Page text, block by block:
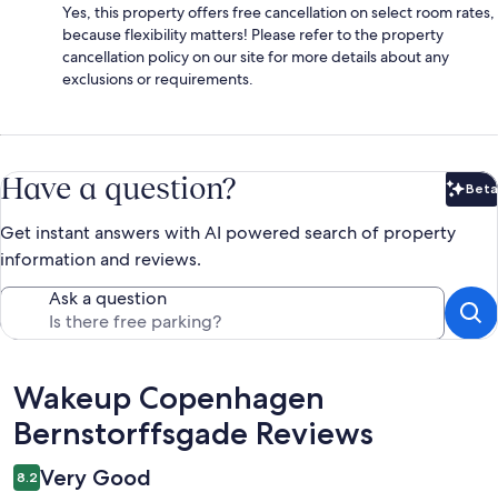
Yes, this property offers free cancellation on select room rates,
because flexibility matters! Please refer to the property
cancellation policy on our site for more details about any
exclusions or requirements.
Have a question? Beta
Get instant answers with AI powered search of property
information and reviews.
Ask a question
Reviews
Wakeup Copenhagen
Bernstorffsgade Reviews
8.2 Very Good